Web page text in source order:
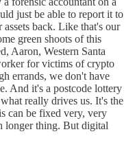
just be able to report it to
back. Like that's our
green shoots of this
Aaron, Western Santa
for victims of crypto
errands, we don't have
And it's a postcode lottery
really drives us. It's the
can be fixed very, very
longer thing. But digital